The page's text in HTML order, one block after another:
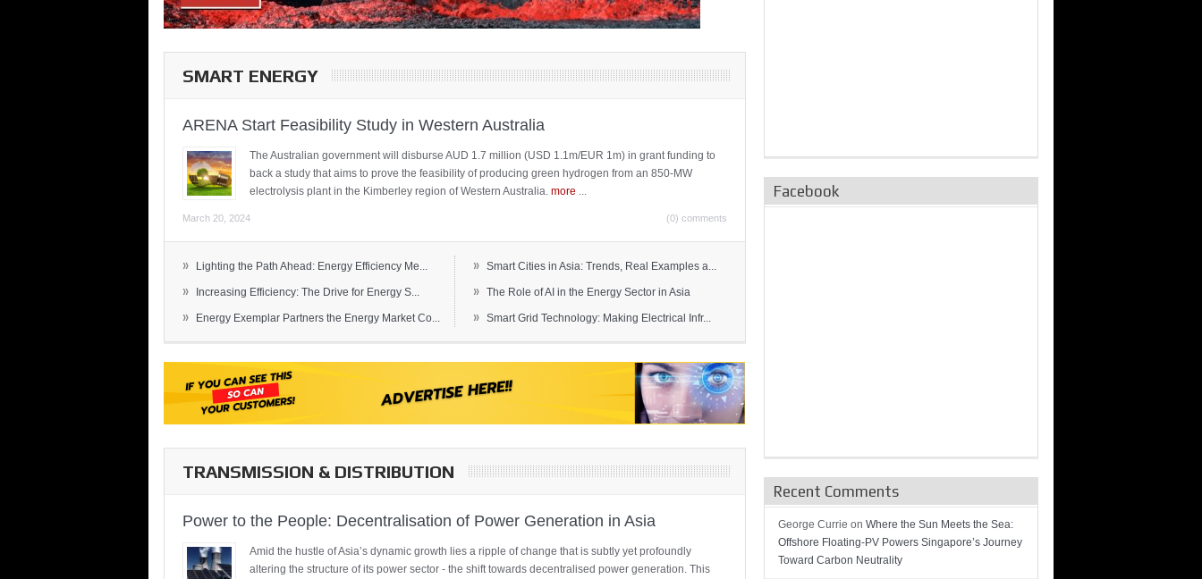
SMART ENERGY
ARENA Start Feasibility Study in Western Australia
The Australian government will disburse AUD 1.7 million (USD 1.1m/EUR 1m) in grant funding to
back a study that aims to prove the feasibility of producing green hydrogen from an 850-MW
electrolysis plant in the Kimberley region of Western Australia. more
March 20, 2024 (0) comments
» Lighting the Path Ahead: Energy Efficiency Me...
» Increasing Efficiency: The Drive for Energy S...
» Energy Exemplar Partners the Energy Market Co...
» Smart Cities in Asia: Trends, Real Examples a...
» The Role of AI in the Energy Sector in Asia
» Smart Grid Technology: Making Electrical Infr...
TRANSMISSION & DISTRIBUTION
Power to the People: Decentralisation of Power Generation in Asia
Amid the hustle of Asia’s dynamic growth lies a ripple of change that is subtly yet profoundly
altering the structure of its power sector - the shift towards decentralised power generation. This
Facebook
Recent Comments
George Currie on Where the Sun Meets the Sea:
Offshore Floating-PV Powers Singapore’s Journey
Toward Carbon Neutrality